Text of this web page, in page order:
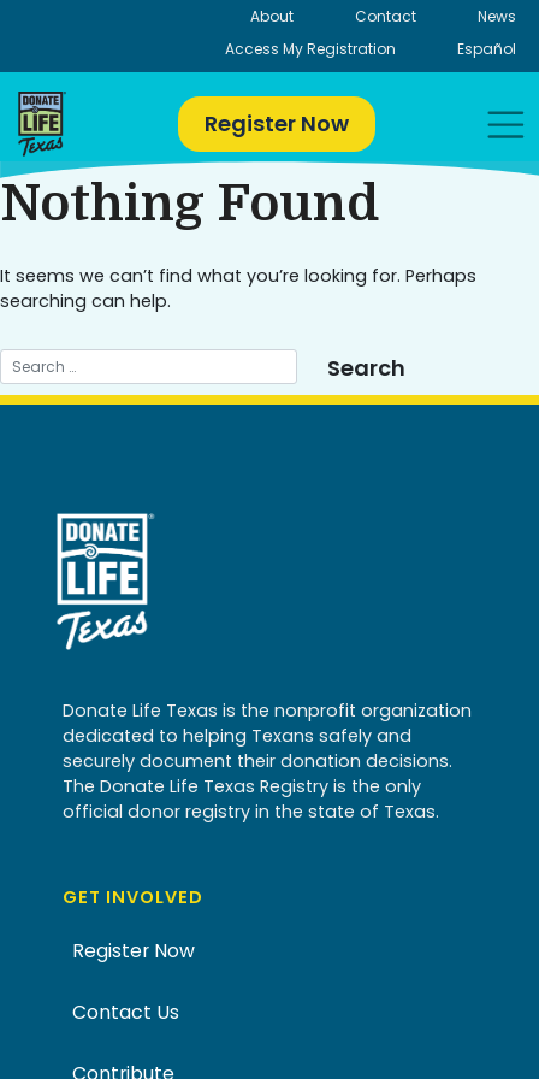
About Contact
News
Access My Registration
Español
Register Now
Nothing Found
It seems we can’t find what you’re looking for. Perhaps
searching can help.
Donate Life Texas is the nonprofit organization
dedicated to helping Texans safely and
securely document their donation decisions.
The Donate Life Texas Registry is the only
official donor registry in the state of Texas.
GET INVOLVED
Register Now
Contact Us